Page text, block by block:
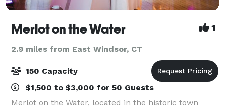
Merlot on the Water 1
2.9 miles from East Windsor, CT
150 Capacity
$1,500 to $3,000 for 50 Guests
Merlot on the Water, located in the historic town